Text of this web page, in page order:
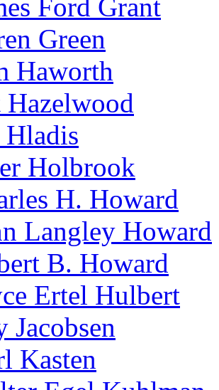
Ford Grant
Green
Haworth
Holbrook
H. Howard
Langley Howard
B. Howard
Ertel Hulbert
Jacobsen
Kasten